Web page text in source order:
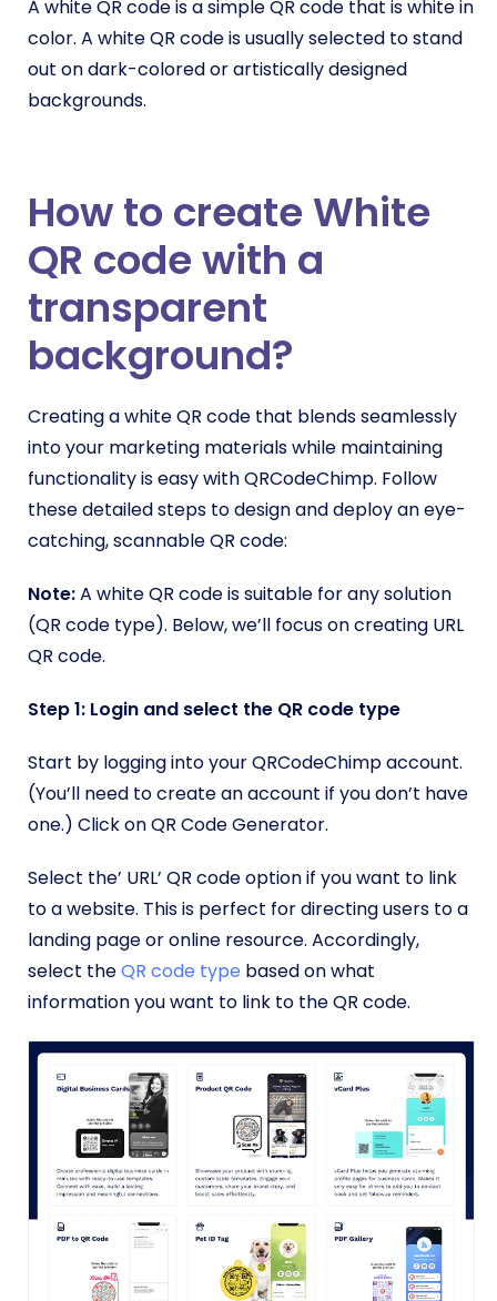
A white QR code is a simple QR code that is white in
color. A white QR code is usually selected to stand
out on dark-colored or artistically designed
backgrounds.
How to create White
QR code with a
transparent
background?
Creating a white QR code that blends seamlessly
into your marketing materials while maintaining
functionality is easy with QRCodeChimp. Follow
these detailed steps to design and deploy an eye-
catching, scannable QR code:
Note:A white QR code is suitable for any solution
(QR code type). Below, we’ll focus on creating URL
QR code.
Step 1: Login and select the QR code type
Start by logging into your QRCodeChimp account.
(You’ll need to create an account if you don’t have
one.) Click on QR Code Generator.
Select the’ URL’ QR code option if you want to link
to a website. This is perfect for directing users to a
landing page or online resource. Accordingly,
select theQR code type based on what
information you want to link to the QR code.